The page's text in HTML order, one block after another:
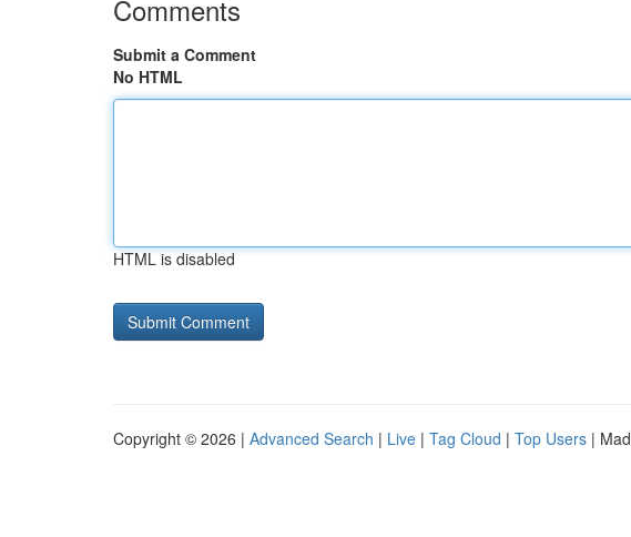
Comments
Submit a Comment
No HTML
HTML is disabled
Copyright © 2026 | Advanced Search | Live | Tag Cloud | Top Users |